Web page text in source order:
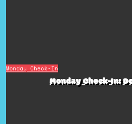
Monday Check-In
Monday Check-In: